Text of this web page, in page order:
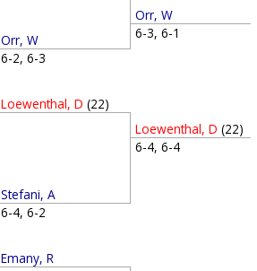
Orr, W
6-2, 6-3
Loewenthal, D (22)
Stefani, A
6-4, 6-2
Emany, R
Orr, W
6-3, 6-1
Loewenthal, D (22)
6-4, 6-4